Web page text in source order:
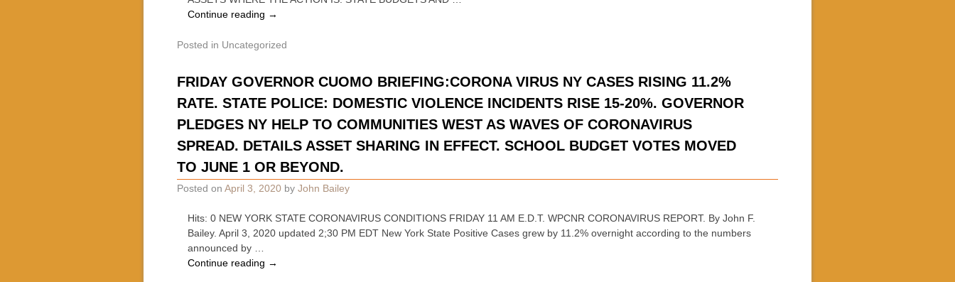
Continue reading →
Posted in Uncategorized
FRIDAY GOVERNOR CUOMO BRIEFING:CORONA VIRUS NY CASES RISING 11.2%
RATE. STATE POLICE: DOMESTIC VIOLENCE INCIDENTS RISE 15-20%. GOVERNOR
PLEDGES NY HELP TO COMMUNITIES WEST AS WAVES OF CORONAVIRUS
SPREAD. DETAILS ASSET SHARING IN EFFECT. SCHOOL BUDGET VOTES MOVED
TO JUNE 1 OR BEYOND.
Posted on April 3, 2020 by John Bailey
Hits: 0 NEW YORK STATE CORONAVIRUS CONDITIONS FRIDAY 11 AM E.D.T. WPCNR CORONAVIRUS REPORT. By John F.
Bailey. April 3, 2020 updated 2;30 PM EDT New York State Positive Cases grew by 11.2% overnight according to the numbers
announced by …
Continue reading →